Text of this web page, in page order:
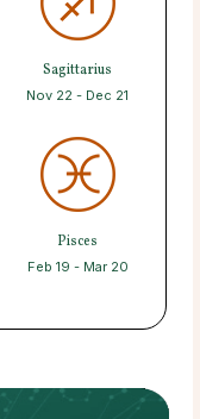
Sagittarius
Nov 22 - Dec 21
Pisces
Feb 19 - Mar 20